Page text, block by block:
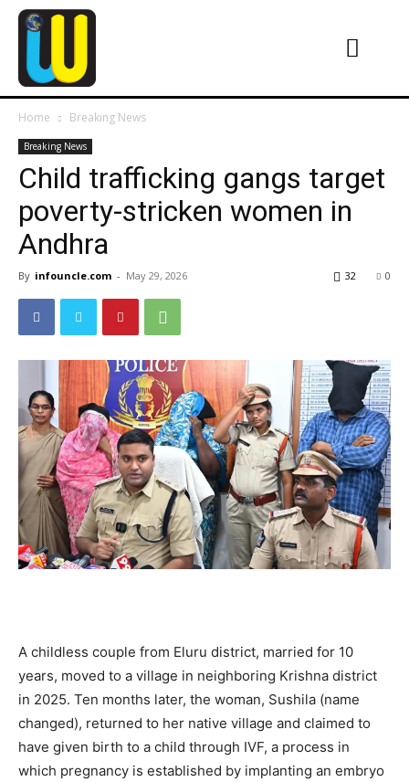
Home Breaking News
Breaking News
Child trafficking gangs target
poverty-stricken women in
Andhra
By infouncle.com - May 29, 2026 0
32
A childless couple from Eluru district, married for 10
years, moved to a village in neighboring Krishna district
in 2025. Ten months later, the woman, Sushila (name
changed), returned to her native village and claimed to
have given birth to a child through IVF, a process in
which pregnancy is established by implanting an embryo